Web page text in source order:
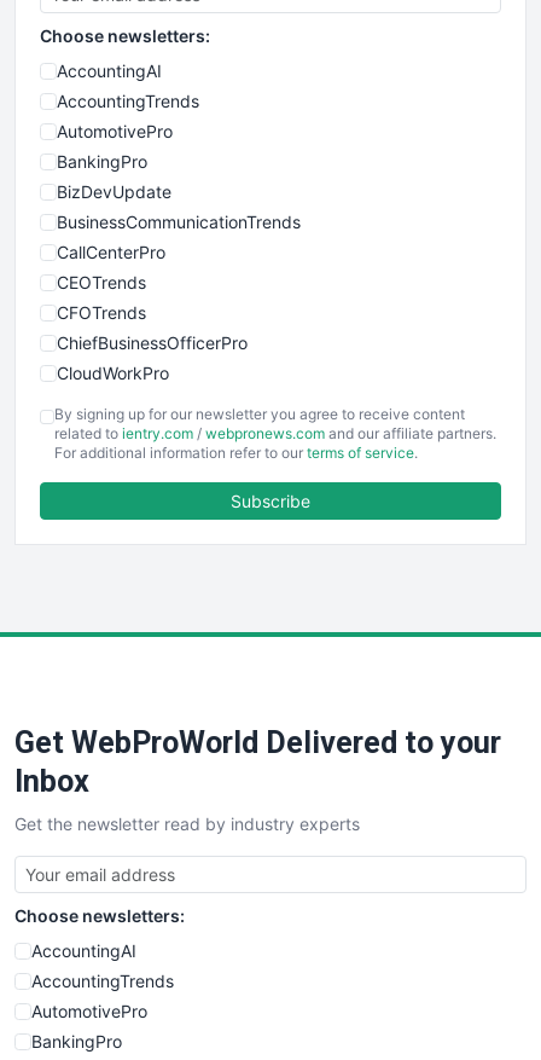
Choose newsletters:
AccountingAI
AccountingTrends
AutomotivePro
BankingPro
BizDevUpdate
BusinessCommunicationTrends
CallCenterPro
CEOTrends
CFOTrends
ChiefBusinessOfficerPro
CloudWorkPro
COOUpdate
EmployeeExperiencePro
ENTBusinessNews
FinancePro
SaaSPro
SalesTechPro
SmallBusinessNews
SmallBusinessUpdate
SmallSiteNews
SmallWebBusiness
WebProBusiness
WebsiteNotes
By signing up for our newsletter you agree to receive content
related to ientry.com / webpronews.com and our affiliate partners.
For additional information refer to our terms of service.
Subscribe
Get WebProWorld Delivered to your
Inbox
Get the newsletter read by industry experts
Choose newsletters:
AccountingAI
AccountingTrends
AutomotivePro
BankingPro